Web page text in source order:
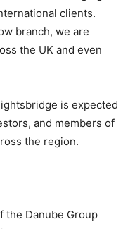
clients.
branch, we are
the UK and even
is expected
and members of
the region.
the Danube Group